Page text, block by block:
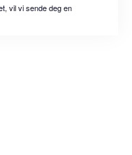
vil vi sende deg en